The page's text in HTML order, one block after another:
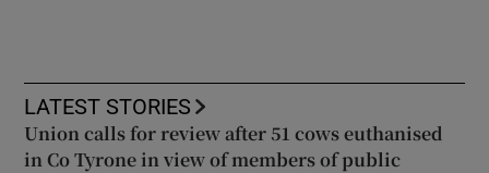
LATEST STORIES
Union calls for review after 51 cows euthanised
in Co Tyrone in view of members of public